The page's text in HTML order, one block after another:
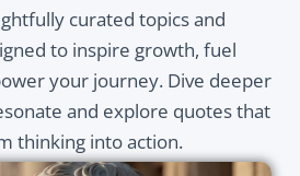
curated topics and
to inspire growth, fuel
your journey. Dive deeper
and explore quotes that
thinking into action.